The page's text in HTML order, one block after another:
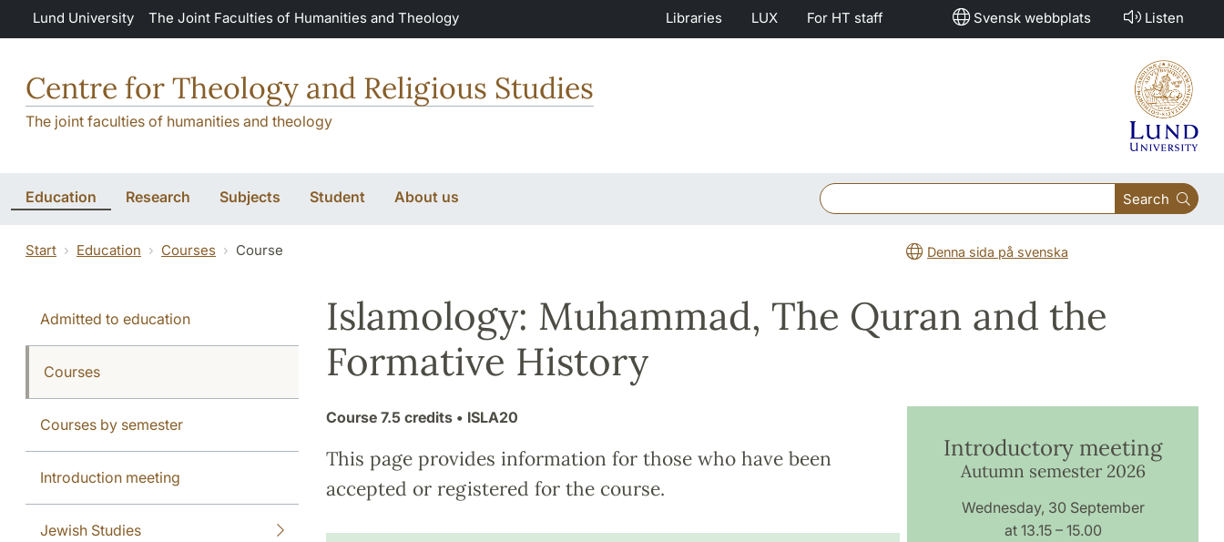
Skip to main content
Lund University The Joint Faculties of Humanities and Theology Libraries LUX For HT staff Svensk webbplats Listen
Centre for Theology and Religious Studies
The joint faculties of humanities and theology
Education Research Subjects Student About us Search
Start Education Courses Course Denna sida på svenska
Admitted to education
Courses
Courses by semester
Introduction meeting
Jewish Studies
Islamology: Muhammad, The Quran and the
Formative History
Course 7.5 credits• ISLA20
This page provides information for those who have been
accepted or registered for the course.
Introductory meeting
Autumn semester 2026
Wednesday, 30 September
at 13.15 – 15.00